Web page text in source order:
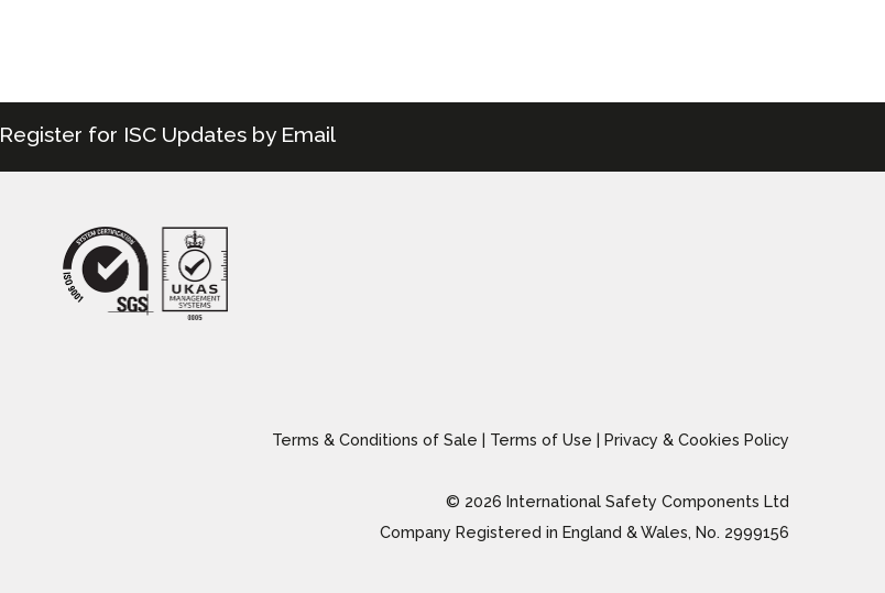
Register for ISC Updates by Email
Terms & Conditions of Sale | Terms of Use | Privacy & Cookies Policy
© 2026 International Safety Components Ltd
Company Registered in England & Wales, No. 2999156